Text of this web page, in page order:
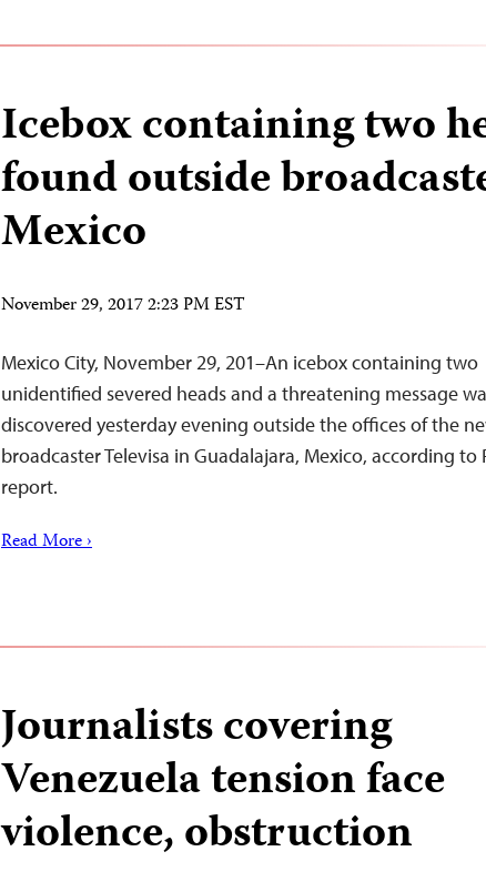
Icebox containing two
found outside
Mexico
November 29, 2017 2:23 PM EST
Mexico City, November 29, 201–An icebox containing two
unidentified severed heads and a threatening message
discovered yesterday evening outside the offices of the
broadcaster Televisa in Guadalajara, Mexico, according to
report.
Read More ›
Journalists covering
Venezuela tension face
violence, obstruction